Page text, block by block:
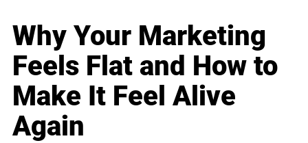
Why Your Marketing
Feels Flat and How to
Make It Feel Alive
Again